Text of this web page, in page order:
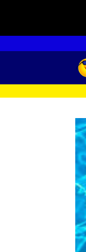
to